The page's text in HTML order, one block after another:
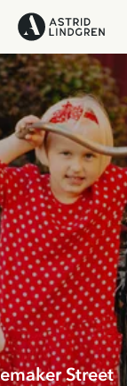
Street